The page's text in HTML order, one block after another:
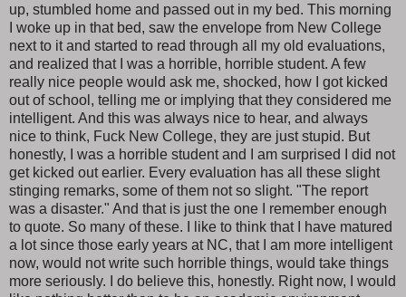
up, stumbled home and passed out in my bed. This morning
I woke up in that bed, saw the envelope from New College
next to it and started to read through all my old evaluations,
and realized that I was a horrible, horrible student. A few
really nice people would ask me, shocked, how I got kicked
out of school, telling me or implying that they considered me
intelligent. And this was always nice to hear, and always
nice to think, Fuck New College, they are just stupid. But
honestly, I was a horrible student and I am surprised I did not
get kicked out earlier. Every evaluation has all these slight
stinging remarks, some of them not so slight. "The report
was a disaster." And that is just the one I remember enough
to quote. So many of these. I like to think that I have matured
a lot since those early years at NC, that I am more intelligent
now, would not write such horrible things, would take things
more seriously. I do believe this, honestly. Right now, I would